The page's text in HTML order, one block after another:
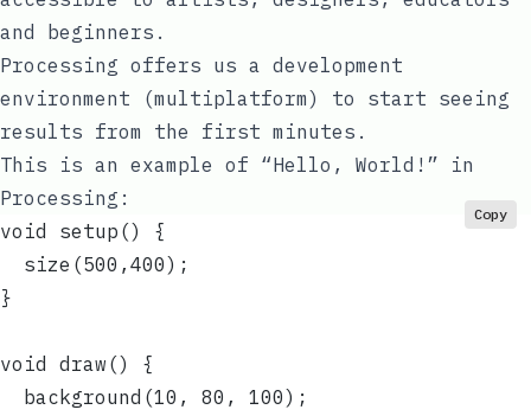
and beginners.
Processing offers us a development
environment (multiplatform) to start seeing
results from the first minutes.
This is an example of “Hello, World!” in
Processing:
void setup() {
  size(500,400);
}
void draw() {
  background(10, 80, 100);
Copy